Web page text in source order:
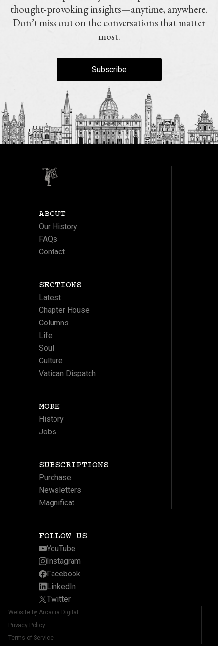
thought-provoking insights—anytime, anywhere.
Don’t miss out on the conversations that matter
most.
Subscribe
ABOUT
Our History
FAQs
Contact
SECTIONS
Latest
Chapter House
Columns
Life
Soul
Culture
Vatican Dispatch
MORE
History
Jobs
SUBSCRIPTIONS
Purchase
Newsletters
Magnificat
FOLLOW US
YouTube
Instagram
Facebook
LinkedIn
Twitter
Website by Arcadia Digital
Privacy Policy
Terms of Service